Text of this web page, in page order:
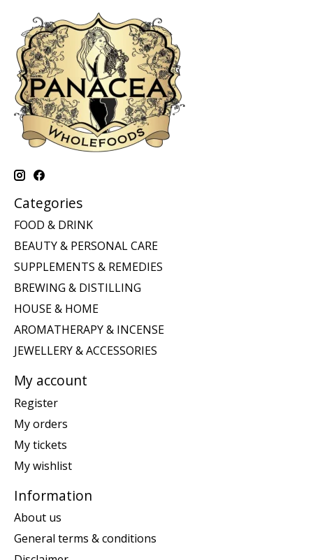
Categories
FOOD & DRINK
BEAUTY & PERSONAL CARE
SUPPLEMENTS & REMEDIES
BREWING & DISTILLING
HOUSE & HOME
AROMATHERAPY & INCENSE
JEWELLERY & ACCESSORIES
My account
Register
My orders
My tickets
My wishlist
Information
About us
General terms & conditions